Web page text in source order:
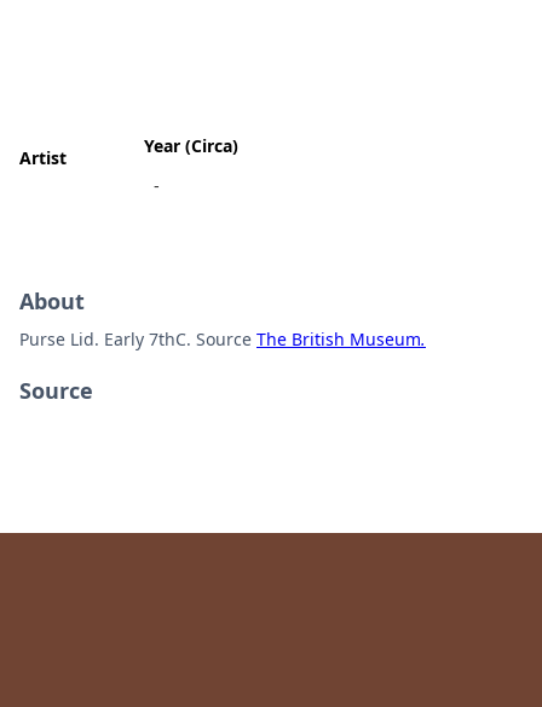
Artist
Year (Circa)
-
About
Purse Lid. Early 7thC. Source The British Museum.
Source